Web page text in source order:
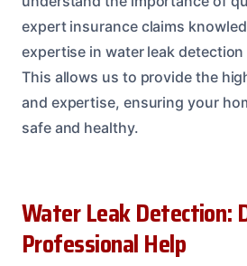
expert insurance claims
expertise in water leak
This allows us to provide the
and expertise, ensuring your
safe and healthy.
Water Leak Detection:
Professional Help